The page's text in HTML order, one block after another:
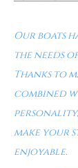
Our boats
the needs
Thanks to
combined
make your
enjoyable.